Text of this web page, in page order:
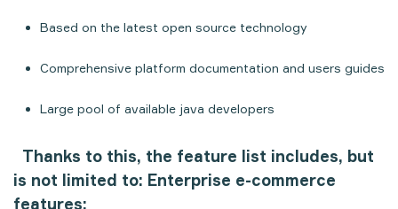
Based on the latest open source technology
Comprehensive platform documentation and users guides
Large pool of available java developers
Thanks to this, the feature list includes, but
is not limited to: Enterprise e-commerce
features: